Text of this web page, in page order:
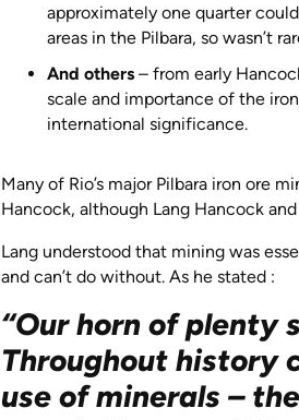
approximately one quarter
areas in the Pilbara, so wasn’t
And others – from early
scale and importance of the
international significance.
Many of Rio’s major Pilbara iron ore
Hancock, although Lang Hancock
Lang understood that mining was
and can’t do without. As he stated :
“Our horn of plenty
Throughout history
use of minerals –